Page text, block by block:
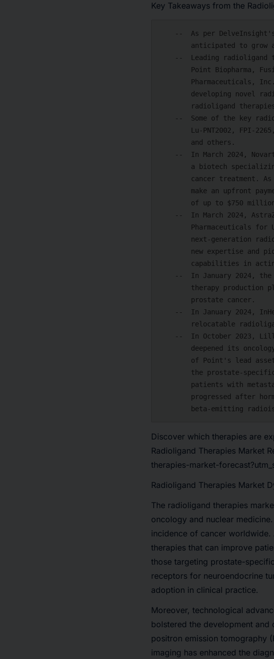
Key Takeaways from the
Discover which therapies are
Radioligand Therapies Market
therapies-market-
Radioligand Therapies Market
The radioligand therapies
oncology and nuclear
incidence of cancer worldwide.
therapies that can improve
those targeting prostate-
receptors for neuroendocrine
adoption in clinical practice.
Moreover, technological
bolstered the development
positron emission tomography
imaging has enhanced the